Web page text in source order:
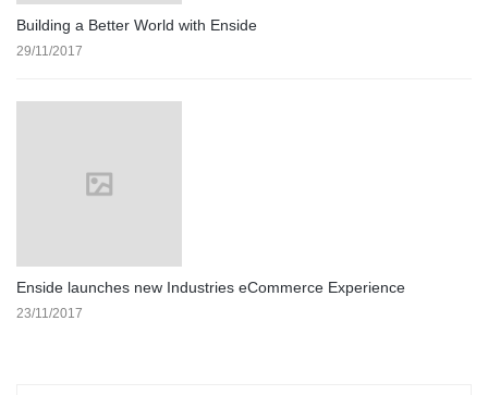
Building a Better World with Enside
29/11/2017
Enside launches new Industries eCommerce Experience
23/11/2017